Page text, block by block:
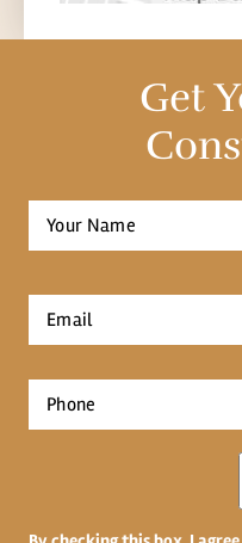
Get
Full
Name
Email
*
Phone
*